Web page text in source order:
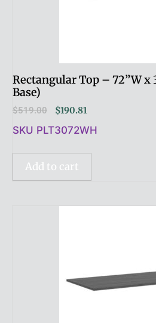
Rectangular Top – 72”W x
Base)
$519.00 $190.81
SKU PLT3072WH
Add to cart